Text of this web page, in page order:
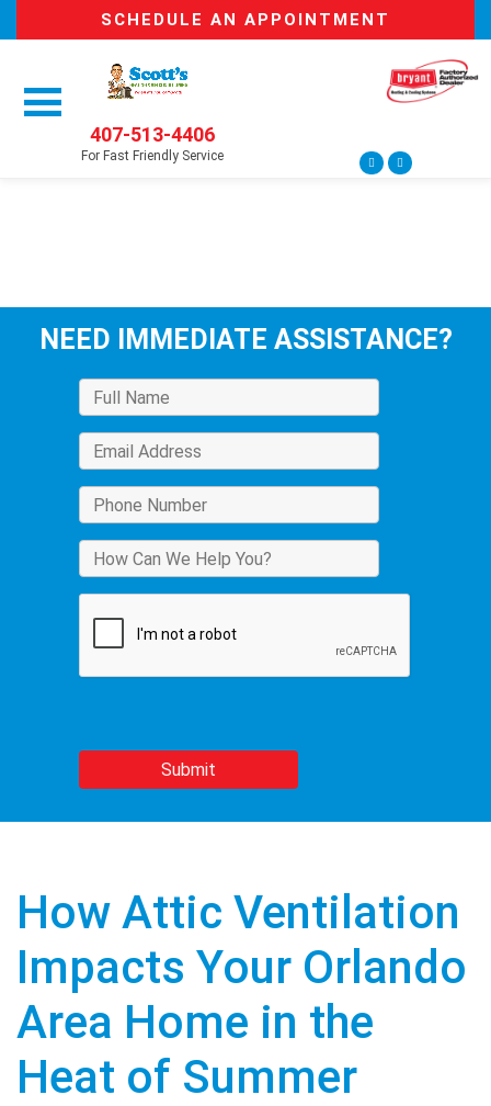
SCHEDULE AN APPOINTMENT
407-513-4406
For Fast Friendly Service
NEED IMMEDIATE ASSISTANCE?
How Attic Ventilation
Impacts Your Orlando
Area Home in the
Heat of Summer